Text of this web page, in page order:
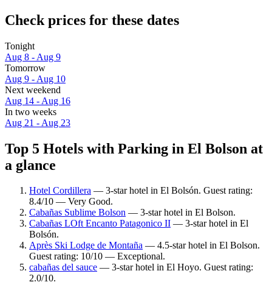
Check prices for these dates
Tonight
Aug 8 - Aug 9
Tomorrow
Aug 9 - Aug 10
Next weekend
Aug 14 - Aug 16
In two weeks
Aug 21 - Aug 23
Top 5 Hotels with Parking in El Bolson at
a glance
Hotel Cordillera — 3-star hotel in El Bolsón. Guest rating:
8.4/10 — Very Good.
Cabañas Sublime Bolson — 3-star hotel in El Bolson.
Cabañas LOft Encanto Patagonico II — 3-star hotel in El
Bolsón.
Après Ski Lodge de Montaña — 4.5-star hotel in El Bolson.
Guest rating: 10/10 — Exceptional.
cabañas del sauce — 3-star hotel in El Hoyo. Guest rating:
2.0/10.